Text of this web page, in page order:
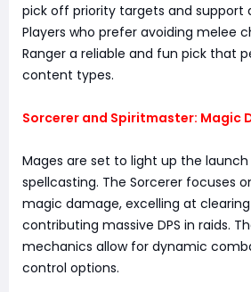
pick off priority targets and support
Players who prefer avoiding melee
Ranger a reliable and fun pick that
content types.
Sorcerer and Spiritmaster: Magic
Mages are set to light up the
spellcasting. The Sorcerer focuses
magic damage, excelling at
contributing massive DPS in raids.
mechanics allow for dynamic
control options.